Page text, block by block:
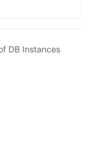
DB Instances